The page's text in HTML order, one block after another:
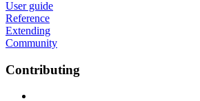
User guide
Reference
Extending
Community
Contributing